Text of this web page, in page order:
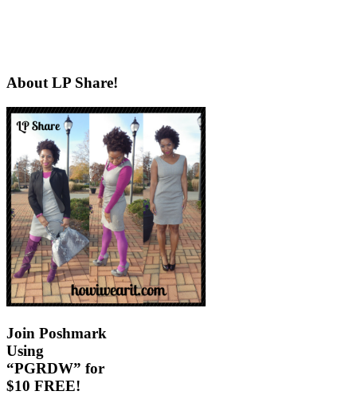
About LP Share!
Join Poshmark
Using
“PGRDW” for
$10 FREE!